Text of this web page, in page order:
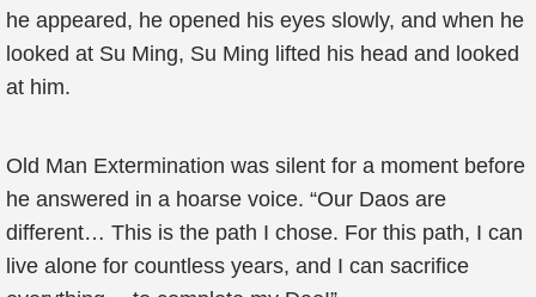
he appeared, he opened his eyes slowly, and when he
looked at Su Ming, Su Ming lifted his head and looked
at him.
Old Man Extermination was silent for a moment before
he answered in a hoarse voice. “Our Daos are
different… This is the path I chose. For this path, I can
live alone for countless years, and I can sacrifice